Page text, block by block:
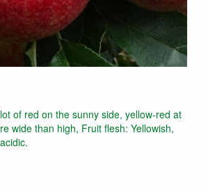
of red on the sunny side, yellow-red at
wide than high, Fruit flesh: Yellowish,